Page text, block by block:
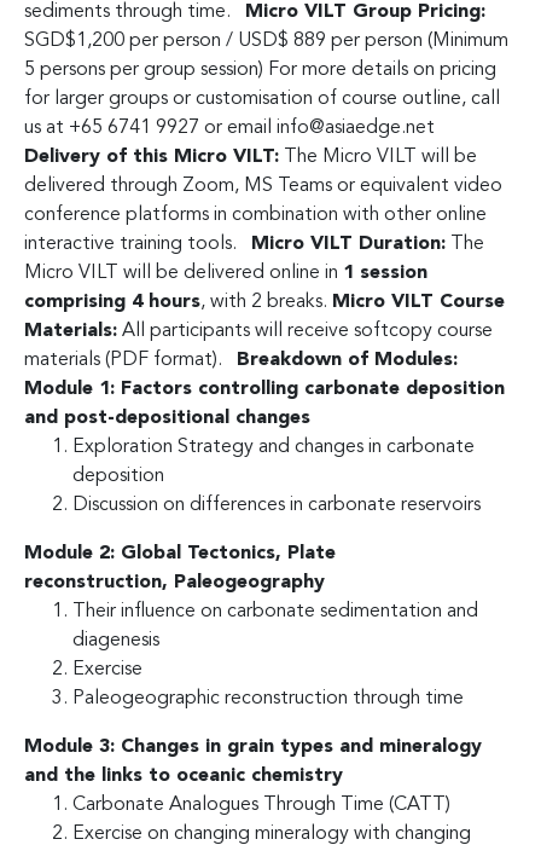
sediments through time.
Micro VILT Group Pricing:
SGD$1,200 per person / USD$ 889 per person (Minimum
5 persons per group session) For more details on pricing
for larger groups or customisation of course outline, call
us at +65 6741 9927 or email info@asiaedge.net
Delivery of this Micro VILT: The Micro VILT will be
delivered through Zoom, MS Teams or equivalent video
conference platforms in combination with other online
interactive training tools.
Micro VILT Duration: The
Micro VILT will be delivered online in 1 session
comprising 4 hours, with 2 breaks. Micro VILT Course
Materials: All participants will receive softcopy course
materials (PDF format).
Breakdown of Modules:
Module 1: Factors controlling carbonate deposition
and post-depositional changes
Exploration Strategy and changes in carbonate
deposition
Discussion on differences in carbonate reservoirs
Module 2: Global Tectonics, Plate
reconstruction, Paleogeography
Their influence on carbonate sedimentation and
diagenesis
Exercise
Paleogeographic reconstruction through time
Module 3: Changes in grain types and mineralogy
and the links to oceanic chemistry
Carbonate Analogues Through Time (CATT)
Exercise on changing mineralogy with changing